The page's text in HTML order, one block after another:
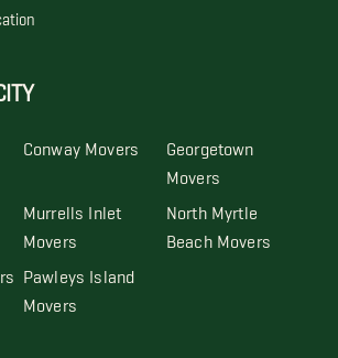
Conway Movers Georgetown
Movers
Murrells Inlet
Movers
North Myrtle
Beach Movers
Pawleys Island
Movers